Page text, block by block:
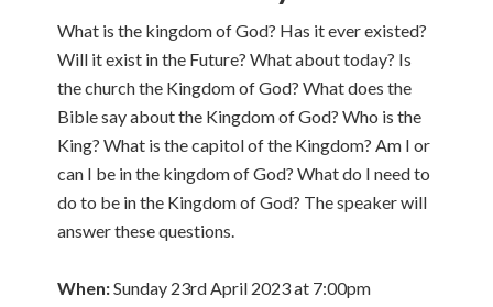
What is the kingdom of God? Has it ever existed?
Will it exist in the Future? What about today? Is
the church the Kingdom of God? What does the
Bible say about the Kingdom of God? Who is the
King? What is the capitol of the Kingdom? Am I or
can I be in the kingdom of God? What do I need to
do to be in the Kingdom of God? The speaker will
answer these questions.
When:Sunday 23rd April 2023 at 7:00pm